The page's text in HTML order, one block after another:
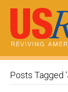
Posts Tagged